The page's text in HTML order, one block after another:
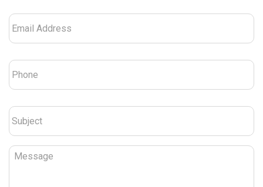
Email
Address *
Phone *
Subject *
Message